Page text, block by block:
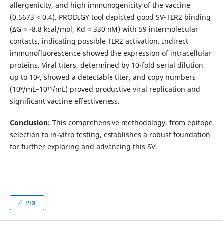
allergenicity, and high immunogenicity of the vaccine
(0.5673 < 0.4). PRODIGY tool depicted good SV-TLR2 binding
(ΔG = -8.8 kcal/mol, Kd = 330 nM) with 59 intermolecular
contacts, indicating possible TLR2 activation. Indirect
immunofluorescence showed the expression of intracellular
proteins. Viral titers, determined by 10-fold serial dilution
up to 10³, showed a detectable titer, and copy numbers
(10⁹/mL–10¹¹/mL) proved productive viral replication and
significant vaccine effectiveness.
Conclusion: This comprehensive methodology, from epitope
selection to in-vitro testing, establishes a robust foundation
for further exploring and advancing this SV.
PDF